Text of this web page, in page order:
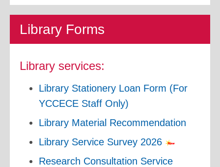
Library Forms
Library services:
Library Stationery Loan Form (For
YCCECE Staff Only)
Library Material Recommendation
Library Service Survey 2026
Research Consultation Service